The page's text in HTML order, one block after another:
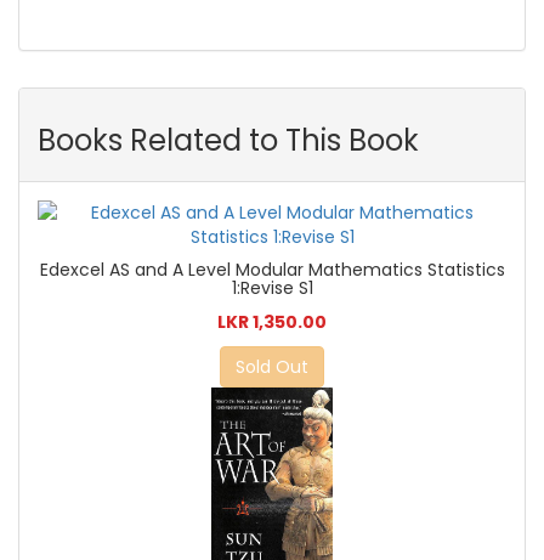
Books Related to This Book
Edexcel AS and A Level Modular Mathematics Statistics
1:Revise S1
LKR 1,350.00
Sold Out